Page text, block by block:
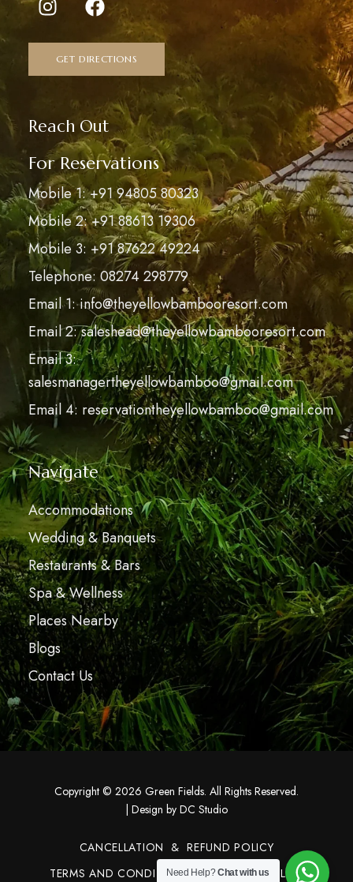
GET DIRECTIONS
Reach Out
For Reservations
Mobile 1: +91 94805 80323
Mobile 2: +91 88613 19306
Mobile 3: +91 87622 49224
Telephone: 08274 298779
Email 1: info@theyellowbambooresort.com
Email 2: saleshead@theyellowbambooresort.com
Email 3:
salesmanagertheyellowbamboo@gmail.com
Email 4: reservationtheyellowbamboo@gmail.com
Navigate
Accommodations
Wedding & Banquets
Restaurants & Bars
Spa & Wellness
Places Nearby
Blogs
Contact Us
Copyright © 2026 Green Fields. All Rights Reserved.
| Design by DC Studio
CANCELLATION & REFUND POLICY
TERMS AND CONDITIONS
PRIVACY POLICY
Need Help?Chat with us